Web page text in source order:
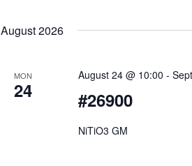
August 2026
MON
24
August 24 @ 10:00 -
#26900
NiTiO3 GM